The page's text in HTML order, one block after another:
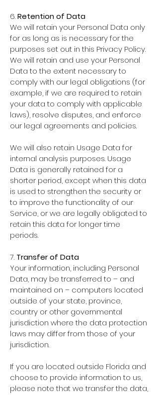
6.Retention of Data
We will retain your Personal Data only
for as long as is necessary for the
purposes set out in this Privacy Policy.
We will retain and use your Personal
Data to the extent necessary to
comply with our legal obligations (for
example, if we are required to retain
your data to comply with applicable
laws), resolve disputes, and enforce
our legal agreements and policies.
We will also retain Usage Data for
internal analysis purposes. Usage
Data is generally retained for a
shorter period, except when this data
is used to strengthen the security or
to improve the functionality of our
Service, or we are legally obligated to
retain this data for longer time
periods.
7. Transfer of Data
Your information, including Personal
Data, may be transferred to – and
maintained on – computers located
outside of your state, province,
country or other governmental
jurisdiction where the data protection
laws may differ from those of your
jurisdiction.
If you are located outside Florida and
choose to provide information to us,
please note that we transfer the data,